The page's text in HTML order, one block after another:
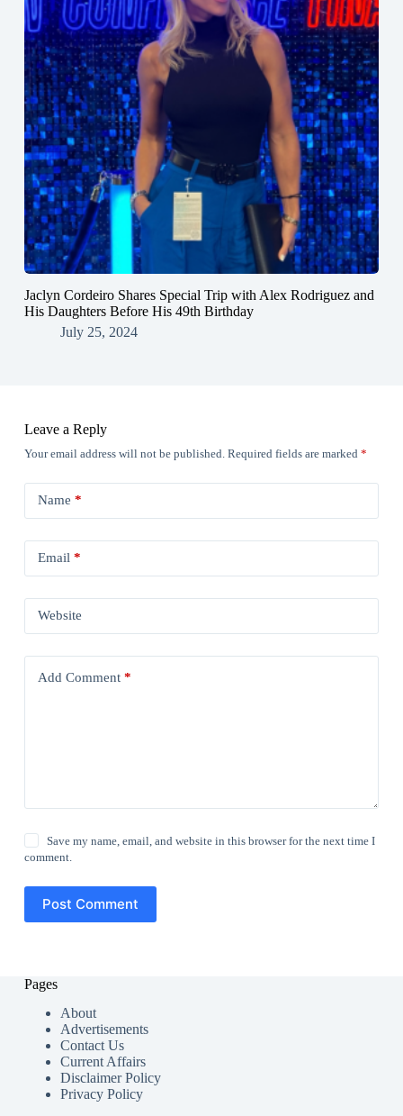
Jaclyn Cordeiro Shares Special Trip with Alex Rodriguez and
His Daughters Before His 49th Birthday
July 25, 2024
Leave a Reply
Your email address will not be published. Required fields are marked *
Name *
Email *
Website
Add Comment*
Save my name, email, and website in this browser for the next time I
comment.
Post Comment
Pages
About
Advertisements
Contact Us
Current Affairs
Disclaimer Policy
Privacy Policy